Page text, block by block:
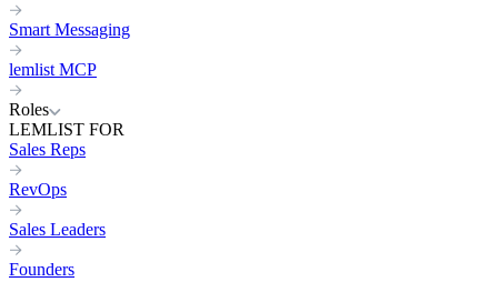
Smart Messaging
lemlist MCP
Roles
LEMLIST FOR
Sales Reps
RevOps
Sales Leaders
Founders